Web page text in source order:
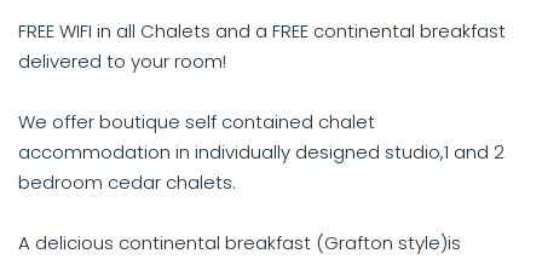
FREE WIFI in all Chalets and a FREE continental breakfast
delivered to your room!
We offer boutique self contained chalet
accommodation in individually designed studio,1 and 2
bedroom cedar chalets.
A delicious continental breakfast (Grafton style)is